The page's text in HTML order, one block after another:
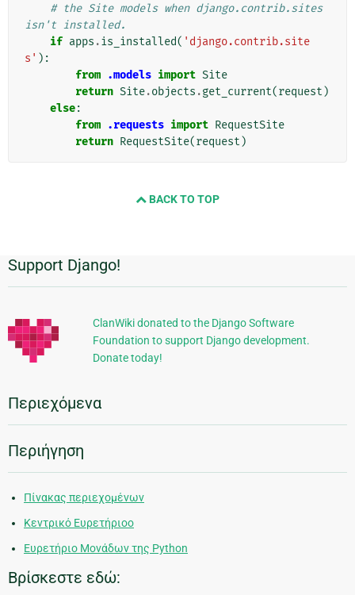
# the Site models when django.contrib.sites
isn't installed.
if apps .is_installed( 'django.contrib.site
s' ):
from .models import Site
return Site.objects .get_current(request )
else:
from .requests import RequestSite
return RequestSite(request )
BACK TO TOP
Πρόσθετες
πληροφορίες
Support Django!
ClanWiki donated to the Django Software
Foundation to support Django development.
Donate today!
Περιεχόμενα
Περιήγηση
Πίνακας περιεχομένων
Κεντρικό Ευρετήριοο
Ευρετήριο Μονάδων της Python
Βρίσκεστε εδώ: